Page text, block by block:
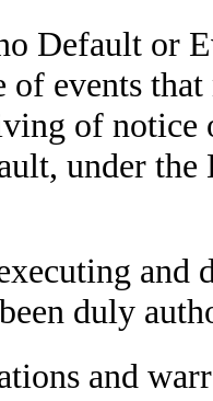
Default or
of events
of notice
under the
duly
and